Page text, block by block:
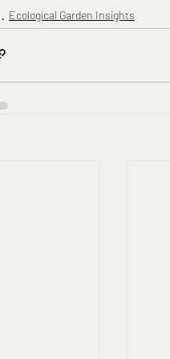
Ecological Garden Insights